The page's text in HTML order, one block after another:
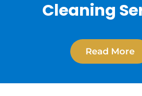
Cleaning
Read More